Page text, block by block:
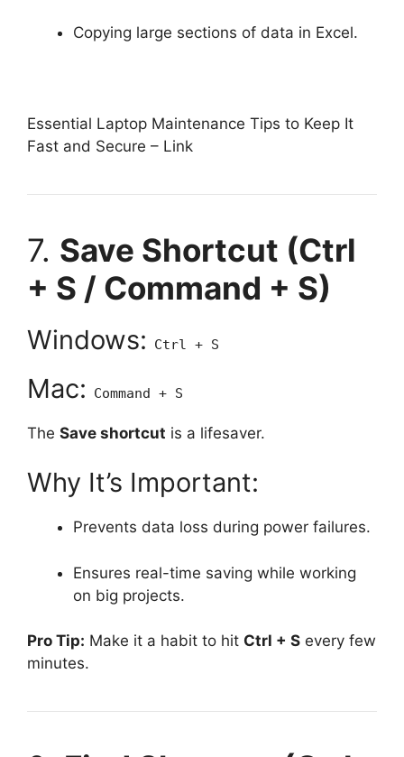
Copying large sections of data in Excel.
Essential Laptop Maintenance Tips to Keep It
Fast and Secure – Link
7. Save Shortcut (Ctrl
+ S / Command + S)
Windows: Ctrl + S
Mac: Command + S
The Save shortcut is a lifesaver.
Why It’s Important:
Prevents data loss during power failures.
Ensures real-time saving while working
on big projects.
Pro Tip: Make it a habit to hit Ctrl + S every few
minutes.